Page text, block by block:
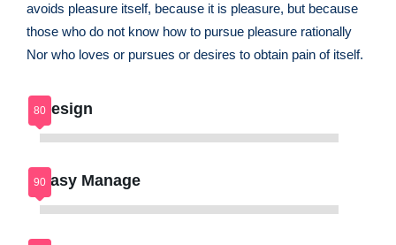
avoids pleasure itself, because it is pleasure, but because
those who do not know how to pursue pleasure rationally
Nor who loves or pursues or desires to obtain pain of itself.
Design
Easy Manage